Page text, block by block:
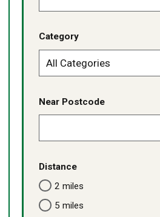
Category
Near Postcode
Distance
2 miles
5 miles